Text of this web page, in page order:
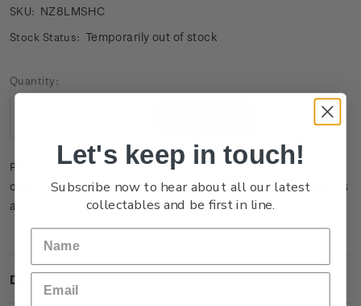
SKU: NZ8LMSHC
Stock Status: Temporarily out of stock
Current
Stock:
Quantity:
Please note that this product is temporarily sold out. You may
order it now and it will be dispatched to you when new stock is
available.
Description
Let's keep in touch!
Subscribe now to hear about all our latest
collectables and be first in line.